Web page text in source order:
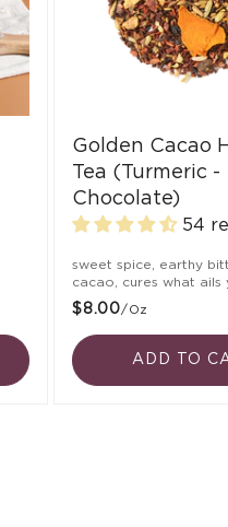
Golden Cacao
Tea (Turmeric -
Chocolate)
54
sweet spice, earthy
cacao, cures what ails
$8.00/oz
ADD TO